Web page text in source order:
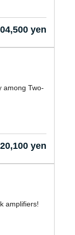
yen
among Two-
yen
amplifiers!